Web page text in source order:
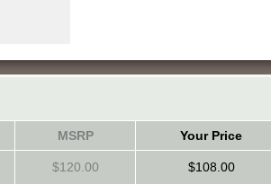
MSRP Your Price
$120.00 $108.00